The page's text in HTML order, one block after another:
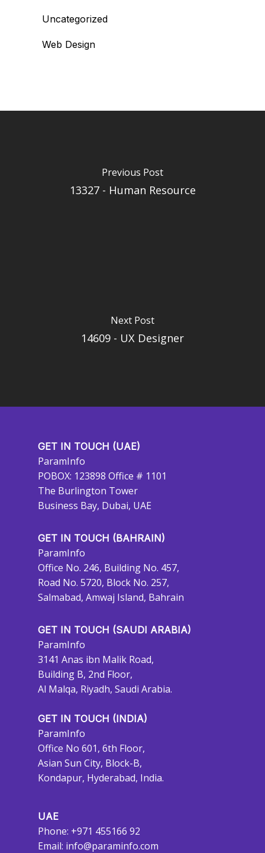
Uncategorized
Web Design
Previous Post
13327 - Human Resource
Next Post
14609 - UX Designer
GET IN TOUCH (UAE)
ParamInfo
POBOX: 123898 Office # 1101
The Burlington Tower
Business Bay, Dubai, UAE
GET IN TOUCH (BAHRAIN)
ParamInfo
Office No. 246, Building No. 457,
Road No. 5720, Block No. 257,
Salmabad, Amwaj Island, Bahrain
GET IN TOUCH (SAUDI ARABIA)
ParamInfo
3141 Anas ibn Malik Road,
Building B, 2nd Floor,
Al Malqa, Riyadh, Saudi Arabia.
GET IN TOUCH (INDIA)
ParamInfo
Office No 601, 6th Floor,
Asian Sun City, Block-B,
Kondapur, Hyderabad, India.
UAE
Phone: +971 455166 92
Email: info@paraminfo.com